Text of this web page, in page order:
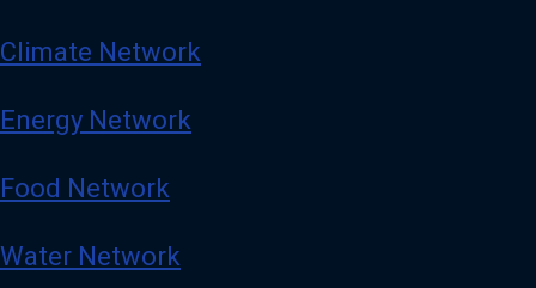
Climate Network
Energy Network
Food Network
Water Network